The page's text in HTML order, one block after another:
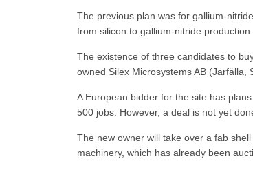
The previous plan was for gallium-
from silicon to gallium-nitride
The existence of three candidates to
owned Silex Microsystems AB (Järfälla,
A European bidder for the site has
500 jobs. However, a deal is not yet
The new owner will take over a fab
machinery, which has already been